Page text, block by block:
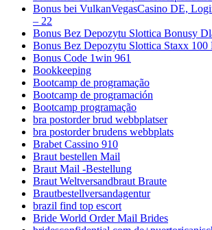
Bonus bei VulkanVegasCasino DE,
– 22
Bonus Bez Depozytu Slottica Bonusy
Bonus Bez Depozytu Slottica Staxx 100
Bonus Code 1win 961
Bookkeeping
Bootcamp de programação
Bootcamp de programación
Bootcamp programação
bra postorder brud webbplatser
bra postorder brudens webbplats
Brabet Cassino 910
Braut bestellen Mail
Braut Mail -Bestellung
Braut Weltversandbraut Braute
Brautbestellversandagentur
brazil find top escort
Bride World Order Mail Brides